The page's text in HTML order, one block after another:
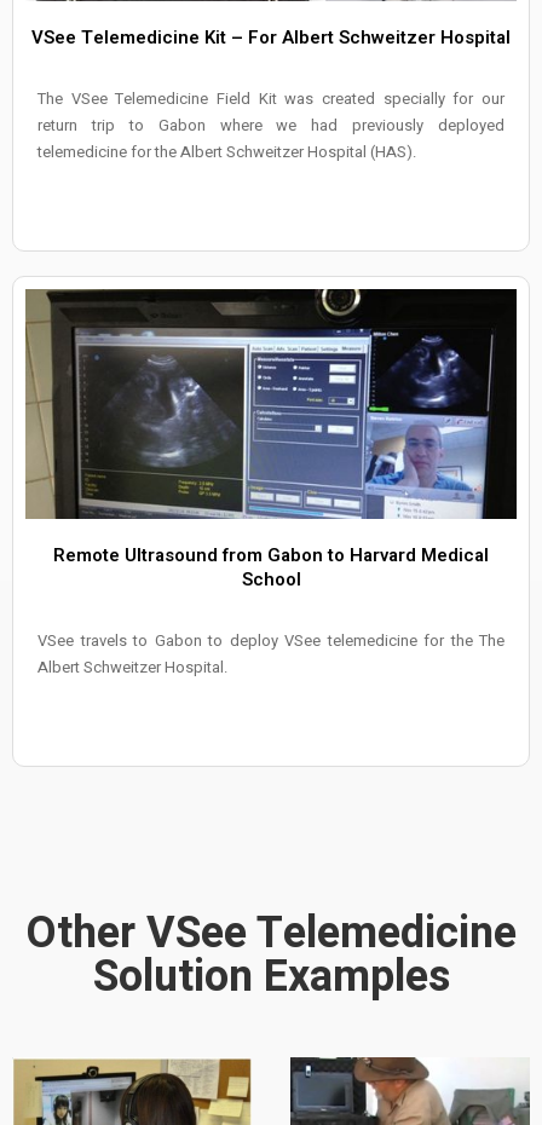
VSee Telemedicine Kit – For Albert Schweitzer Hospital
The VSee Telemedicine Field Kit was created specially for our
return trip to Gabon where we had previously deployed
telemedicine for the Albert Schweitzer Hospital (HAS).
Remote Ultrasound from Gabon to Harvard Medical
School
VSee travels to Gabon to deploy VSee telemedicine for the The
Albert Schweitzer Hospital.
Other VSee Telemedicine
Solution Examples